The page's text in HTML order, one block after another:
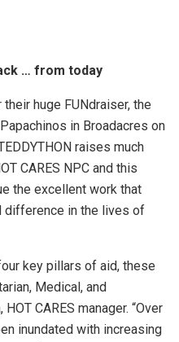
… from today
huge FUNdraiser, the
in Broadacres on
raises much
CARES NPC and this
the excellent work that
difference in the lives of
key pillars of aid, these
Medical, and
CARES manager. “Over
inundated with increasing